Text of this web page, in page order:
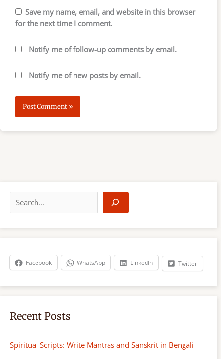
Save my name, email, and website in this browser
for the next time I comment.
Notify me of follow-up comments by email.
Notify me of new posts by email.
a
r
h
Facebook WhatsApp LinkedIn Twitter
Recent Posts
Spiritual Scripts: Write Mantras and Sanskrit in Bengali